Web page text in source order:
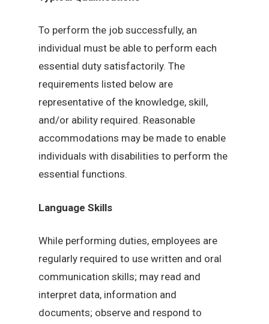
To perform the job successfully, an
individual must be able to perform each
essential duty satisfactorily. The
requirements listed below are
representative of the knowledge, skill,
and/or ability required. Reasonable
accommodations may be made to enable
individuals with disabilities to perform the
essential functions.
Language Skills
While performing duties, employees are
regularly required to use written and oral
communication skills; may read and
interpret data, information and
documents; observe and respond to